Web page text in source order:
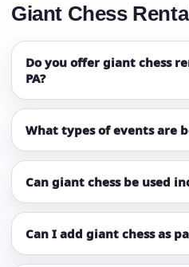
Giant Chess
Do you offer giant chess
PA?
What types of events are
Can giant chess be used
Can I add giant chess as